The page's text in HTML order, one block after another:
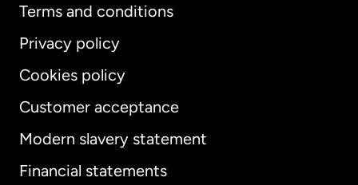
Terms and conditions
Privacy policy
Cookies policy
Customer acceptance
Modern slavery statement
Financial statements
International English